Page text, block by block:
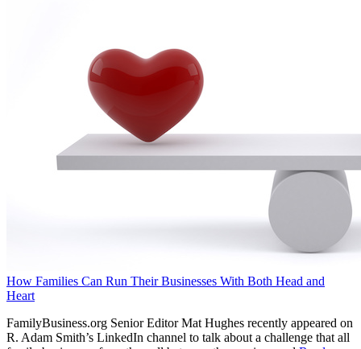
How Families Can Run Their Businesses With Both Head and
Heart
FamilyBusiness.org Senior Editor Mat Hughes recently appeared on
R. Adam Smith’s LinkedIn channel to talk about a challenge that all